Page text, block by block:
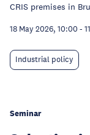
CRIS premises in
18 May 2026, 10:00 -
Industrial policy
Seminar